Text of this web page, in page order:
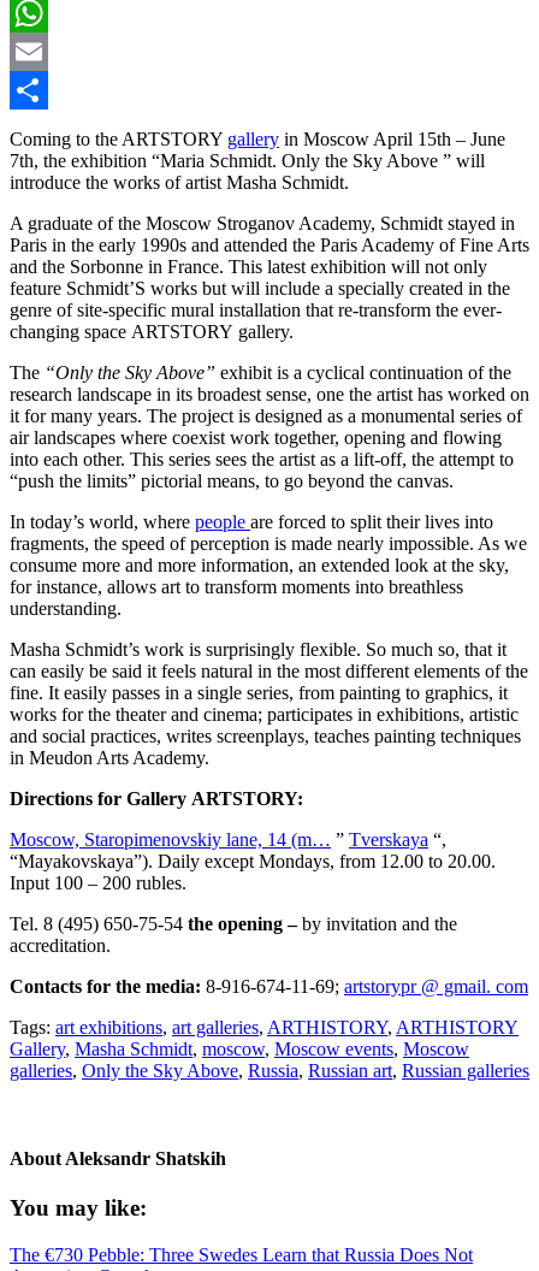
LinkedIn
WhatsApp
Email
Share
Coming to the ARTSTORY gallery in Moscow April 15th – June
7th, the exhibition “Maria Schmidt. Only the Sky Above ” will
introduce the works of artist Masha Schmidt.
A graduate of the Moscow Stroganov Academy, Schmidt stayed in
Paris in the early 1990s and attended the Paris Academy of Fine Arts
and the Sorbonne in France. This latest exhibition will not only
feature Schmidt’S works but will include a specially created in the
genre of site-specific mural installation that re-transform the ever-
changing space ARTSTORY gallery.
The “Only the Sky Above” exhibit is a cyclical continuation of the
research landscape in its broadest sense, one the artist has worked on
it for many years. The project is designed as a monumental series of
air landscapes where coexist work together, opening and flowing
into each other. This series sees the artist as a lift-off, the attempt to
“push the limits” pictorial means, to go beyond the canvas.
In today’s world, where people are forced to split their lives into
fragments, the speed of perception is made nearly impossible. As we
consume more and more information, an extended look at the sky,
for instance, allows art to transform moments into breathless
understanding.
Masha Schmidt’s work is surprisingly flexible. So much so, that it
can easily be said it feels natural in the most different elements of the
fine. It easily passes in a single series, from painting to graphics, it
works for the theater and cinema; participates in exhibitions, artistic
and social practices, writes screenplays, teaches painting techniques
in Meudon Arts Academy.
Directions for Gallery ARTSTORY:
Moscow, Staropimenovskiy lane, 14 (m… ” Tverskaya “,
“Mayakovskaya”). Daily except Mondays, from 12.00 to 20.00.
Input 100 – 200 rubles.
Tel. 8 (495) 650-75-54 the opening –by invitation and the
accreditation.
Contacts for the media: 8-916-674-11-69; artstorypr @ gmail. com
Tags: art exhibitions, art galleries, ARTHISTORY, ARTHISTORY
Gallery, Masha Schmidt, moscow, Moscow events, Moscow
galleries, Only the Sky Above, Russia, Russian art, Russian galleries
About Aleksandr Shatskih
You may like:
The €730 Pebble: Three Swedes Learn that Russia Does Not